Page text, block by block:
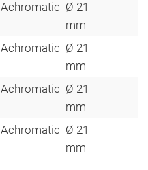
Achromatic Ø 21
mm
Achromatic Ø 21
mm
Achromatic Ø 21
mm
Achromatic Ø 21
mm